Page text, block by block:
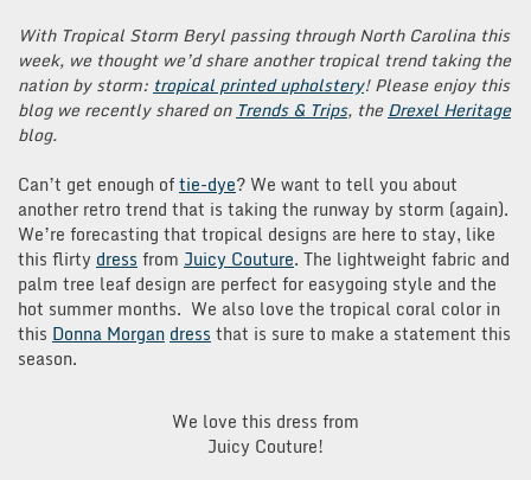
With Tropical Storm Beryl passing through North Carolina this
week, we thought we’d share another tropical trend taking the
nation by storm: tropical printed upholstery! Please enjoy this
blog we recently shared on Trends & Trips, theDrexel Heritage
blog.
Can’t get enough oftie-dye? We want to tell you about
another retro trend that is taking the runway by storm (again).
We’re forecasting that tropical designs are here to stay, like
this flirty dress from Juicy Couture. The lightweight fabric and
palm tree leaf design are perfect for easygoing style and the
hot summer months. We also love the tropical coral color in
this Donna Morgan dress that is sure to make a statement this
season.
We love this dress from
Juicy Couture!